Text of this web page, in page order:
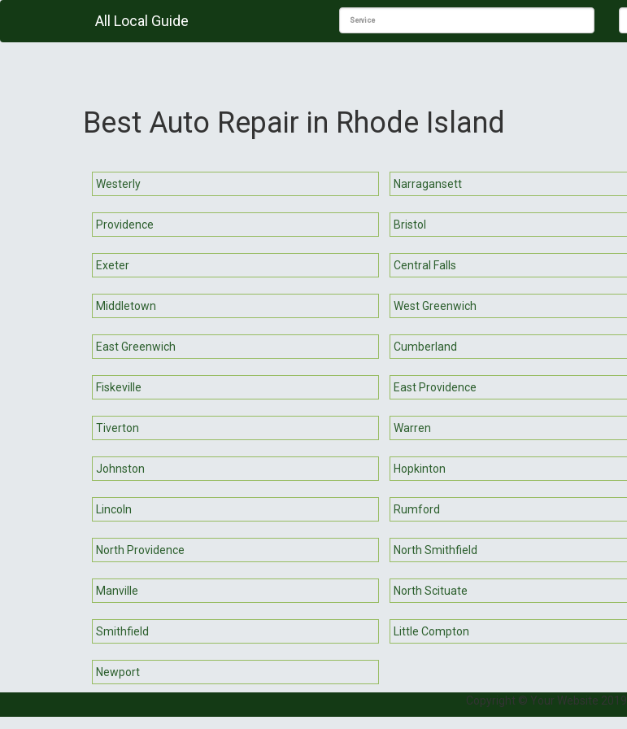
All Local Guide
Best Auto Repair in Rhode Island
Westerly Narragansett
Providence Bristol
Exeter Central Falls
Middletown West Greenwich
East Greenwich Cumberland
Fiskeville East Providence
Tiverton Warren
Johnston Hopkinton
Lincoln Rumford
North Providence North Smithfield
Manville North Scituate
Smithfield Little Compton
Newport
Copyright © Your Website 2019